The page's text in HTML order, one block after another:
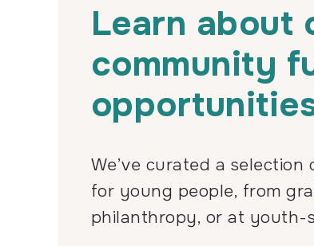
Learn about
community
We’ve curated a
for young people, from
philanthropy, or at youth-